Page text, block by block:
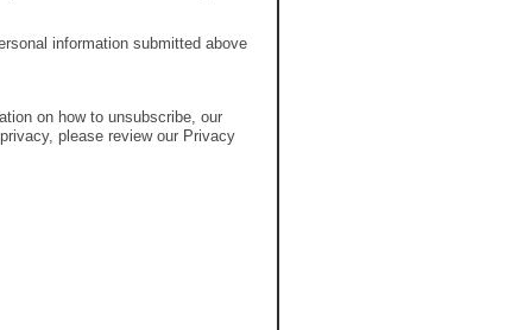
information submitted above
on how to unsubscribe, our
please review our Privacy